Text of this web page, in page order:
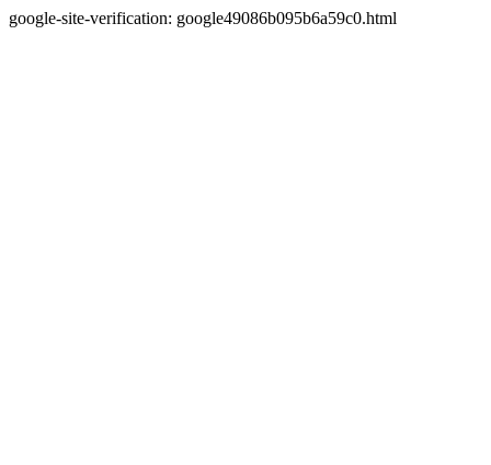
google-site-verification: google49086b095b6a59c0.html